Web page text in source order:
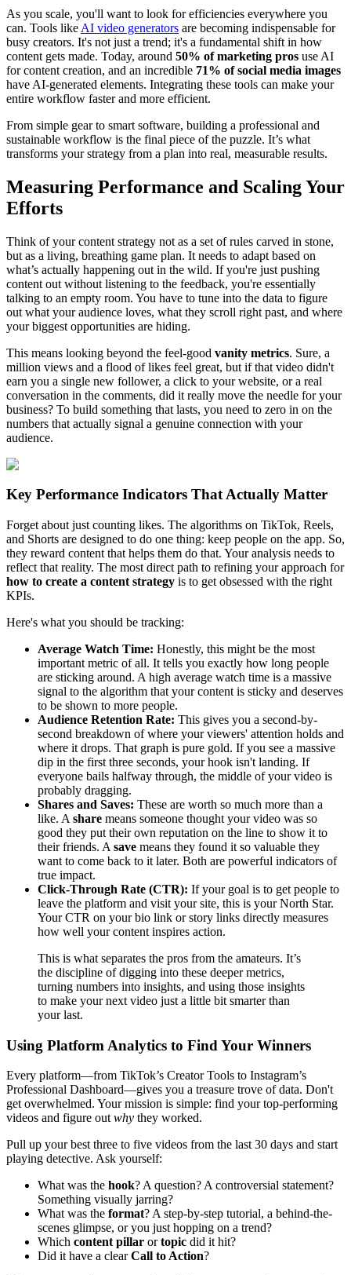
As you scale, you'll want to look for efficiencies everywhere you
can. Tools like AI video generators are becoming indispensable for
busy creators. It's not just a trend; it's a fundamental shift in how
content gets made. Today, around 50% of marketing pros use AI
for content creation, and an incredible 71% of social media images
have AI-generated elements. Integrating these tools can make your
entire workflow faster and more efficient.
From simple gear to smart software, building a professional and
sustainable workflow is the final piece of the puzzle. It’s what
transforms your strategy from a plan into real, measurable results.
Measuring Performance and Scaling Your
Efforts
Think of your content strategy not as a set of rules carved in stone,
but as a living, breathing game plan. It needs to adapt based on
what’s actually happening out in the wild. If you're just pushing
content out without listening to the feedback, you're essentially
talking to an empty room. You have to tune into the data to figure
out what your audience loves, what they scroll right past, and where
your biggest opportunities are hiding.
This means looking beyond the feel-good vanity metrics. Sure, a
million views and a flood of likes feel great, but if that video didn't
earn you a single new follower, a click to your website, or a real
conversation in the comments, did it really move the needle for your
business? To build something that lasts, you need to zero in on the
numbers that actually signal a genuine connection with your
audience.
Key Performance Indicators That Actually Matter
Forget about just counting likes. The algorithms on TikTok, Reels,
and Shorts are designed to do one thing: keep people on the app. So,
they reward content that helps them do that. Your analysis needs to
reflect that reality. The most direct path to refining your approach for
how to create a content strategy is to get obsessed with the right
KPIs.
Here's what you should be tracking:
Average Watch Time: Honestly, this might be the most
important metric of all. It tells you exactly how long people
are sticking around. A high average watch time is a massive
signal to the algorithm that your content is sticky and deserves
to be shown to more people.
Audience Retention Rate: This gives you a second-by-
second breakdown of where your viewers' attention holds and
where it drops. That graph is pure gold. If you see a massive
dip in the first three seconds, your hook isn't landing. If
everyone bails halfway through, the middle of your video is
probably dragging.
Shares and Saves: These are worth so much more than a
like. A share means someone thought your video was so
good they put their own reputation on the line to show it to
their friends. A save means they found it so valuable they
want to come back to it later. Both are powerful indicators of
true impact.
Click-Through Rate (CTR): If your goal is to get people to
leave the platform and visit your site, this is your North Star.
Your CTR on your bio link or story links directly measures
how well your content inspires action.
This is what separates the pros from the amateurs. It’s
the discipline of digging into these deeper metrics,
turning numbers into insights, and using those insights
to make your next video just a little bit smarter than
your last.
Using Platform Analytics to Find Your Winners
Every platform—from TikTok’s Creator Tools to Instagram’s
Professional Dashboard—gives you a treasure trove of data. Don't
get overwhelmed. Your mission is simple: find your top-performing
videos and figure out why they worked.
Pull up your best three to five videos from the last 30 days and start
playing detective. Ask yourself:
What was the hook? A question? A controversial statement?
Something visually jarring?
What was the format? A step-by-step tutorial, a behind-the-
scenes glimpse, or you just hopping on a trend?
Which content pillar ortopic did it hit?
Did it have a clearCall to Action?